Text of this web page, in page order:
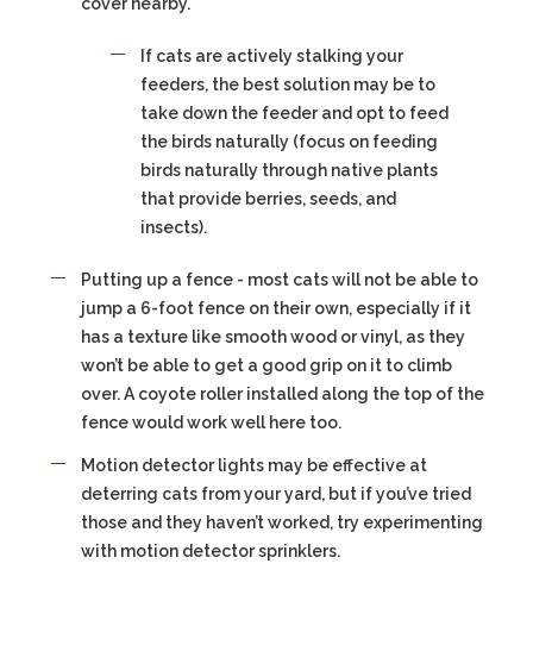
If cats are actively stalking your
feeders, the best solution may be to
take down the feeder and opt to feed
the birds naturally (focus on feeding
birds naturally through native plants
that provide berries, seeds, and
insects).
Putting up a fence - most cats will not be able to
jump a 6-foot fence on their own, especially if it
has a texture like smooth wood or vinyl, as they
won’t be able to get a good grip on it to climb
over. A coyote roller installed along the top of the
fence would work well here too.
Motion detector lights may be effective at
deterring cats from your yard, but if you’ve tried
those and they haven’t worked, try experimenting
with motion detector sprinklers.